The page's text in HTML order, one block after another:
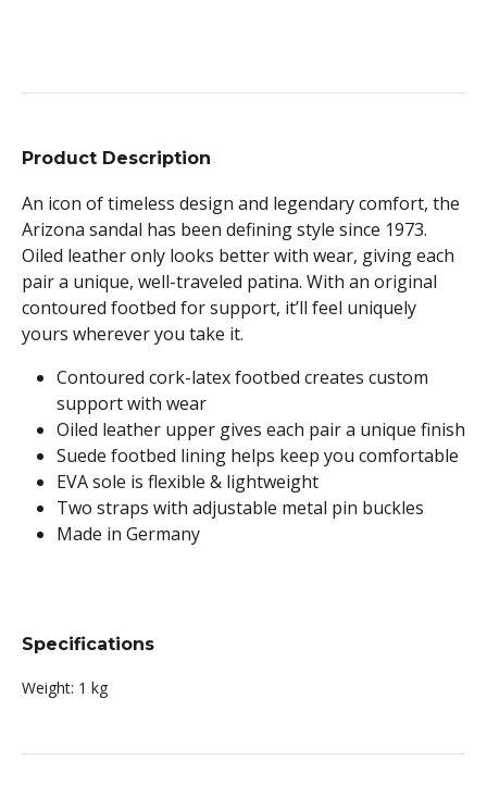
Product Description
An icon of timeless design and legendary comfort, the
Arizona sandal has been defining style since 1973.
Oiled leather only looks better with wear, giving each
pair a unique, well-traveled patina. With an original
contoured footbed for support, it’ll feel uniquely
yours wherever you take it.
Contoured cork-latex footbed creates custom
support with wear
Oiled leather upper gives each pair a unique finish
Suede footbed lining helps keep you comfortable
EVA sole is flexible & lightweight
Two straps with adjustable metal pin buckles
Made in Germany
Specifications
Weight: 1 kg